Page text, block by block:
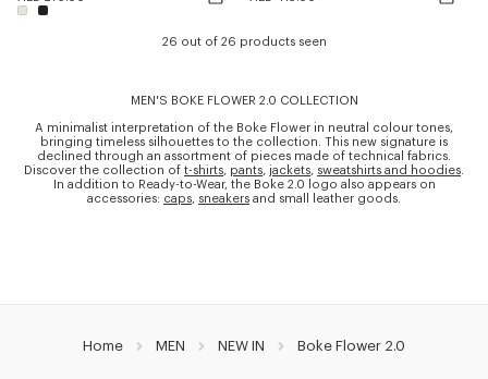
26 out of 26 products seen
MEN'S BOKE FLOWER 2.0 COLLECTION
A minimalist interpretation of the Boke Flower in neutral colour tones,
bringing timeless silhouettes to the collection. This new signature is
declined through an assortment of pieces made of technical fabrics.
Discover the collection of t-shirts, pants, jackets, sweatshirts and hoodies
In addition to Ready-to-Wear, the Boke 2.0 logo also appears on
accessories: caps, sneakers and small leather goods.
Home MEN NEW IN Boke Flower 2.0